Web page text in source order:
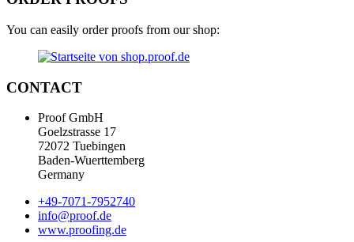
You can easily order proofs from our shop:
CONTACT
Proof GmbH
Goelzstrasse 17
72072 Tuebingen
Baden-Wuerttemberg
Germany
+49-7071-7952740
info@proof.de
www.proofing.de